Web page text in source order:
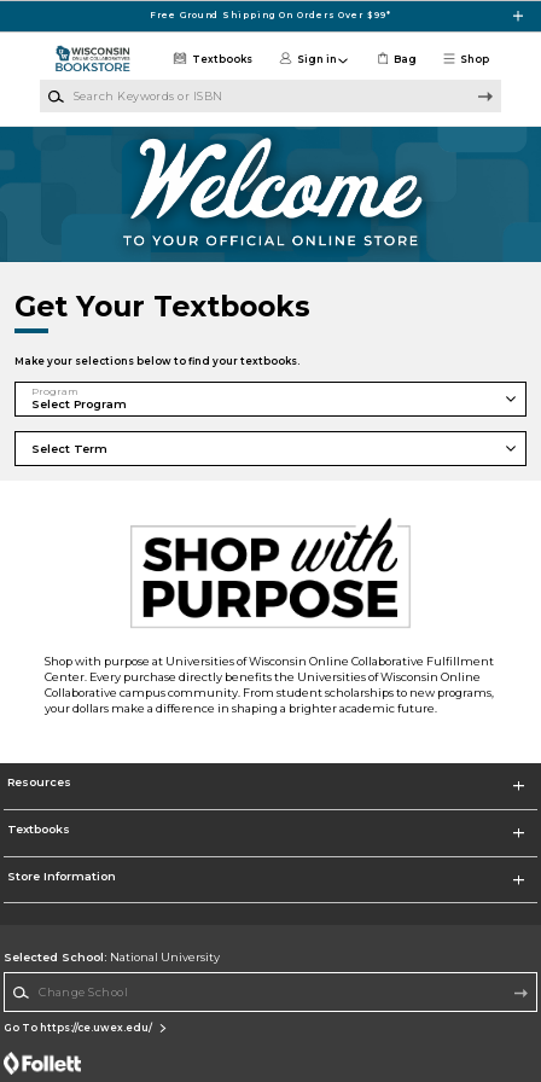
Free Ground Shipping On Orders Over $99*
Shop
Textbooks Sign in Bag
UW Collaborative Fulfillment
Get Your Textbooks
Make your selections below to find your textbooks.
Program
Shop with purpose at Universities of Wisconsin Online Collaborative Fulfillment
Center. Every purchase directly benefits the Universities of Wisconsin Online
Collaborative campus community. From student scholarships to new programs,
your dollars make a difference in shaping a brighter academic future.
Resources
Textbooks
Store Information
Selected School: National University
Go To https://ce.uwex.edu/